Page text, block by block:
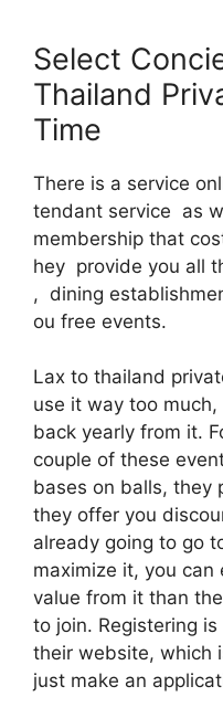
Select
Thailand
Time
There is a service
tendant service as
membership that
hey provide you all
, dining
ou free events.
Lax to thailand
use it way too
back yearly from it.
couple of these
bases on balls, they
they offer you
already going to go
maximize it, you can
value from it than
to join. Registering
their website, which
just make an